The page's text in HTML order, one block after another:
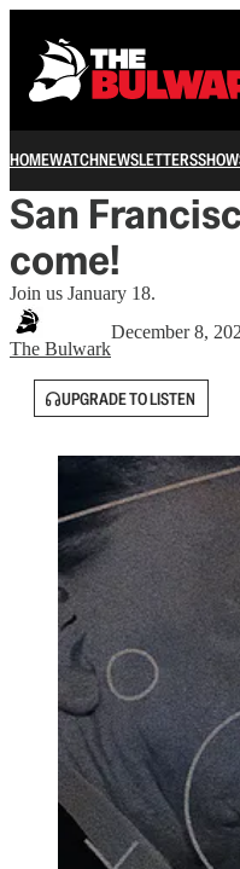
HOMEWATCHNEWSLETTERS
San
come!
Join us January 18.
The Bulwark
December 8,
UPGRADE TO LISTEN